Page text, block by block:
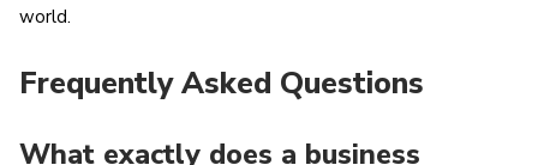
world.
Frequently Asked Questions
What exactly does a business